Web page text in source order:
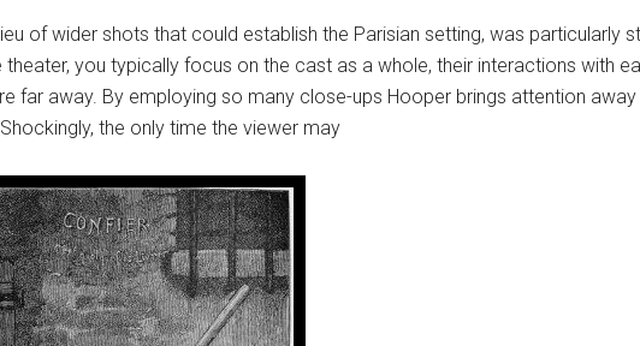
of wider shots that could establish the Parisian setting, was particularly
you typically focus on the cast as a whole, their interactions with
far away. By employing so many close-ups Hooper brings attention
the only time the viewer may